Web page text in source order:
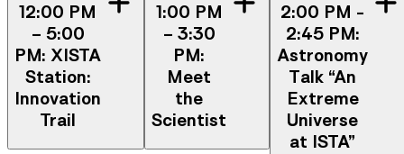
12:00 PM
– 5:00
PM: XISTA
Station:
Innovation
Trail
1:00 PM
– 3:30
PM:
Meet
the
Scientist
2:00 PM -
2:45 PM:
Astronomy
Talk “An
Extreme
Universe
at ISTA”